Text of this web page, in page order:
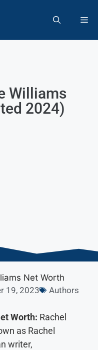
Williams
2024)
19, 2023 Authors
Worth: Rachel
as Rachel
writer,